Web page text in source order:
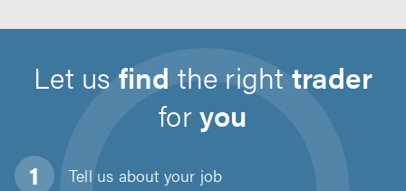
Let usfind the righttrader
foryou
Tell us about your job